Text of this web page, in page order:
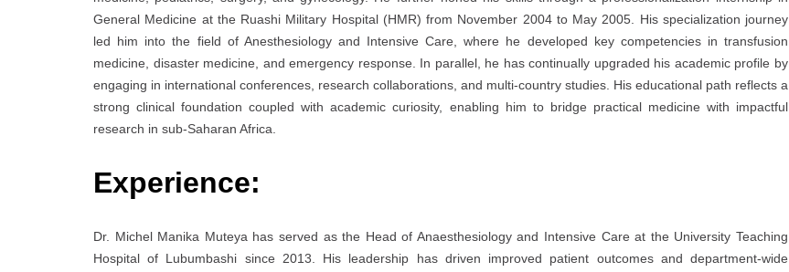
General Medicine at the Ruashi Military Hospital (HMR) from November 2004 to May 2005. His specialization journey
led him into the field of Anesthesiology and Intensive Care, where he developed key competencies in transfusion
medicine, disaster medicine, and emergency response. In parallel, he has continually upgraded his academic profile by
engaging in international conferences, research collaborations, and multi-country studies. His educational path reflects a
strong clinical foundation coupled with academic curiosity, enabling him to bridge practical medicine with impactful
research in sub-Saharan Africa.
Experience:
Dr. Michel Manika Muteya has served as the Head of Anaesthesiology and Intensive Care at the University Teaching
Hospital of Lubumbashi since 2013. His leadership has driven improved patient outcomes and department-wide